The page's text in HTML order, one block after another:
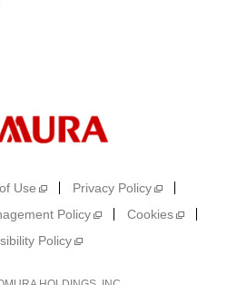
Use
Privacy Policy
Policy
Cookies
Policy